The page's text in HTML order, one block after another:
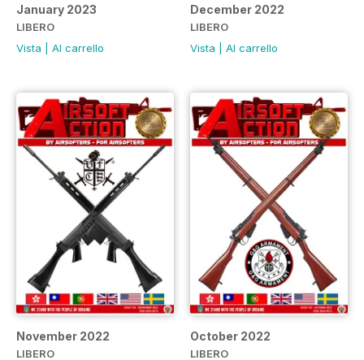
January 2023
LIBERO
Vista
Al carrello
December 2022
LIBERO
Vista
Al carrello
November 2022
LIBERO
October 2022
LIBERO